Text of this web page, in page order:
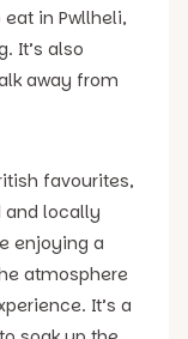
in Pwllheli,
It’s also
away from
favourites,
and locally
enjoying a
atmosphere
It’s a